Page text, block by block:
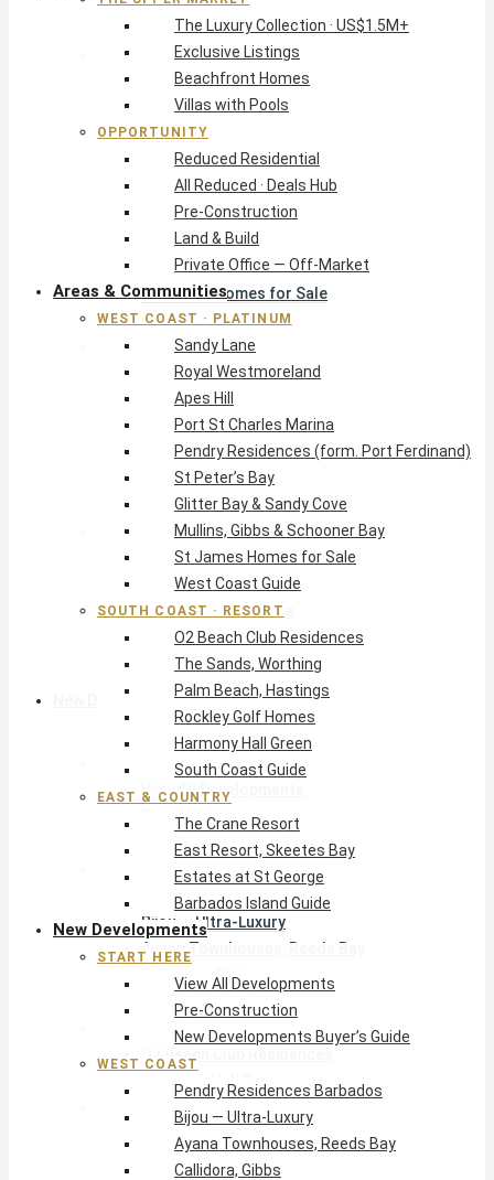
West Coast · Platinum
Sandy Lane
Royal Westmoreland
Apes Hill
Port St Charles Marina
Pendry Residences (form. Port Ferdinand)
St Peter’s Bay
Glitter Bay & Sandy Cove
Mullins, Gibbs & Schooner Bay
St James Homes for Sale
West Coast Guide
South Coast · Resort
O2 Beach Club Residences
The Sands, Worthing
Palm Beach, Hastings
Rockley Golf Homes
Harmony Hall Green
South Coast Guide
East & Country
The Crane Resort
East Resort, Skeetes Bay
Estates at St George
Barbados Island Guide
New Developments
View All Developments
Pre-Construction
New Developments Buyer’s Guide
West Coast
Pendry Residences Barbados
Bijou — Ultra-Luxury
Ayana Townhouses, Reeds Bay
Callidora, Gibbs
WestBeach, St Peter
South Coast
Harmony Hall Green
East & Southeast
East Resort by Crane
Crane Private Residences
The Luxury Collection · US$1.5M+
Exclusive Listings
Beachfront Homes
Villas with Pools
OPPORTUNITY
Reduced Residential
All Reduced · Deals Hub
Pre-Construction
Land & Build
Private Office — Off-Market
Areas & Communities
WEST COAST · PLATINUM
Sandy Lane
Royal Westmoreland
Apes Hill
Port St Charles Marina
Pendry Residences (form. Port Ferdinand)
St Peter’s Bay
Glitter Bay & Sandy Cove
Mullins, Gibbs & Schooner Bay
St James Homes for Sale
West Coast Guide
SOUTH COAST · RESORT
O2 Beach Club Residences
The Sands, Worthing
Palm Beach, Hastings
Rockley Golf Homes
Harmony Hall Green
South Coast Guide
EAST & COUNTRY
The Crane Resort
East Resort, Skeetes Bay
Estates at St George
Barbados Island Guide
New Developments
START HERE
View All Developments
Pre-Construction
New Developments Buyer’s Guide
WEST COAST
Pendry Residences Barbados
Bijou — Ultra-Luxury
Ayana Townhouses, Reeds Bay
Callidora, Gibbs